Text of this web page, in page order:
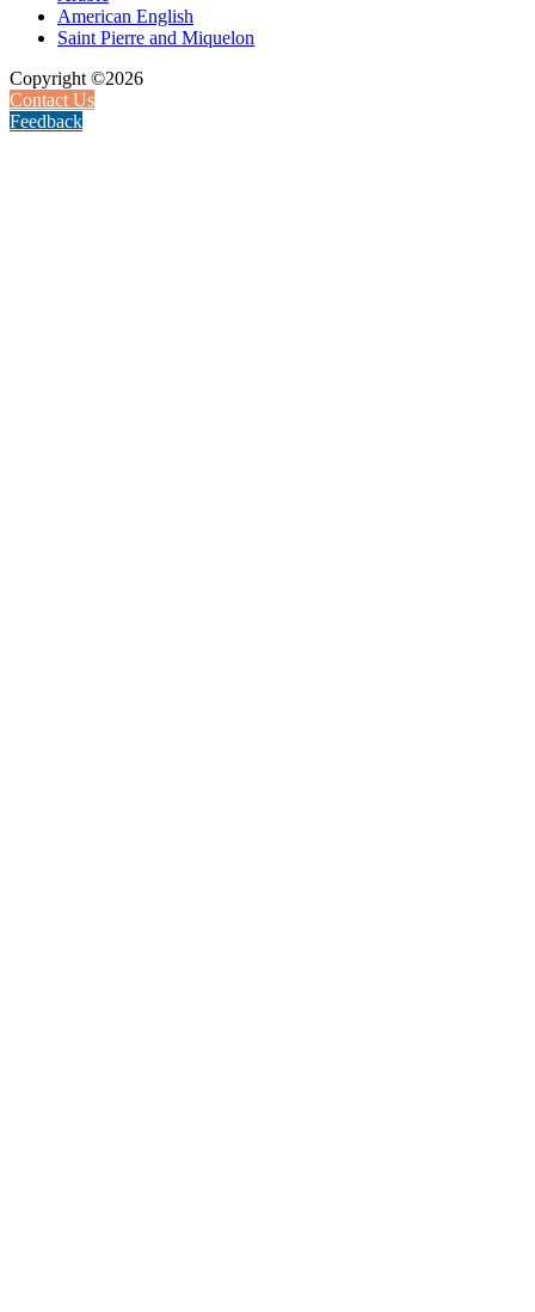
American English
Saint Pierre and Miquelon
Copyright ©2026
Contact Us
Feedback